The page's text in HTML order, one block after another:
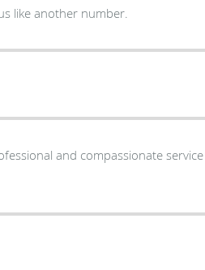
like another number.
and compassionate service